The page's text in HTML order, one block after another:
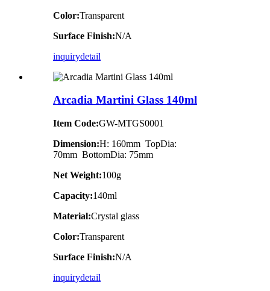
Color:Transparent
Surface Finish:N/A
inquirydetail
Arcadia Martini Glass 140ml
Item Code:GW-MTGS0001
Dimension:H: 160mm TopDia:
70mm BottomDia: 75mm
Net Weight:100g
Capacity:140ml
Material:Crystal glass
Color:Transparent
Surface Finish:N/A
inquirydetail